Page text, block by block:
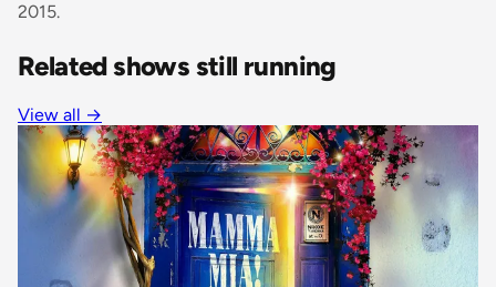
2015.
Related shows still running
View all →